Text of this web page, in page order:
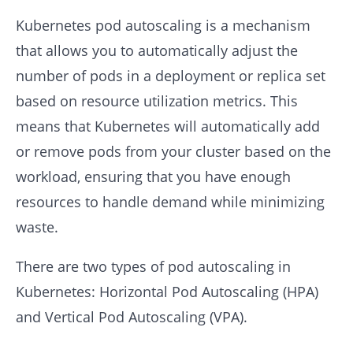
Kubernetes pod autoscaling is a mechanism
that allows you to automatically adjust the
number of pods in a deployment or replica set
based on resource utilization metrics. This
means that Kubernetes will automatically add
or remove pods from your cluster based on the
workload, ensuring that you have enough
resources to handle demand while minimizing
waste.
There are two types of pod autoscaling in
Kubernetes: Horizontal Pod Autoscaling (HPA)
and Vertical Pod Autoscaling (VPA).